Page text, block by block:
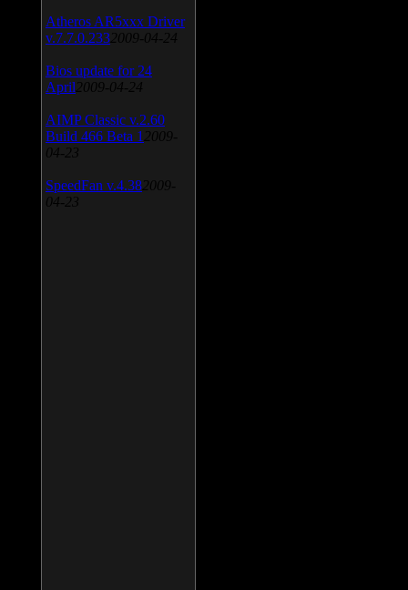
Atheros AR5xxx Driver
v.7.7.0.233 2009-04-24
Bios update for 24
April 2009-04-24
AIMP Classic v.2.60
Build 466 Beta 1 2009-
04-23
SpeedFan v.4.38 2009-
04-23